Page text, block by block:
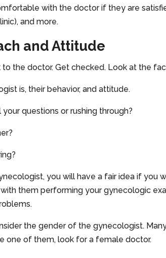
with the doctor if they are
and more.
and Attitude
to the doctor. Get checked. Look at the
is, their behavior, and attitude.
questions or rushing through?
you will have a fair idea if you
them performing your gynecologic
the gender of the gynecologist.
one of them, look for a female doctor.